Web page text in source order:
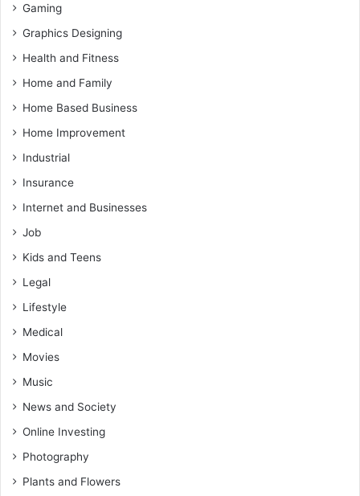
Gaming
Graphics Designing
Health and Fitness
Home and Family
Home Based Business
Home Improvement
Industrial
Insurance
Internet and Businesses
Job
Kids and Teens
Legal
Lifestyle
Medical
Movies
Music
News and Society
Online Investing
Photography
Plants and Flowers